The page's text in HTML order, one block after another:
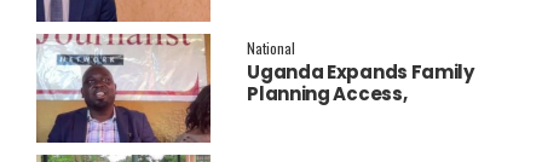
National
Uganda Expands Family
Planning Access,